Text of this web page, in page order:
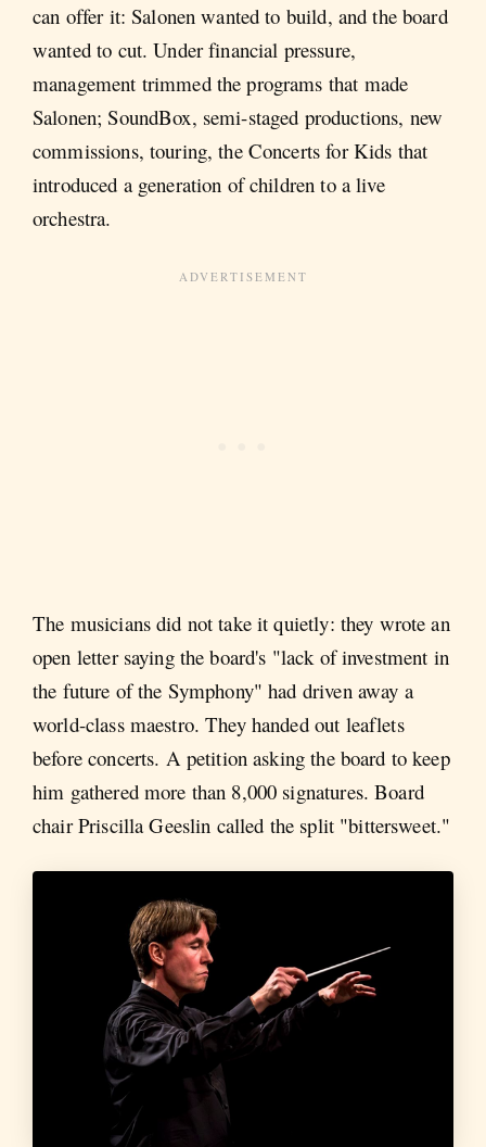
can offer it: Salonen wanted to build, and the board
wanted to cut. Under financial pressure,
management trimmed the programs that made
Salonen; SoundBox, semi-staged productions, new
commissions, touring, the Concerts for Kids that
introduced a generation of children to a live
orchestra.
The musicians did not take it quietly: they wrote an
open letter saying the board's "lack of investment in
the future of the Symphony" had driven away a
world-class maestro. They handed out leaflets
before concerts. A petition asking the board to keep
him gathered more than 8,000 signatures. Board
chair Priscilla Geeslin called the split "bittersweet."